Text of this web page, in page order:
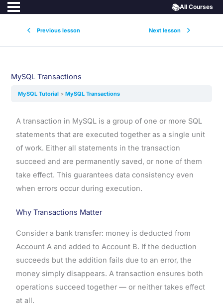
Previous lesson Next lesson
📚All Courses
MySQL Transactions
MySQL Tutorial MySQL Transactions
A transaction in MySQL is a group of one or more SQL
statements that are executed together as a single unit
of work. Either all statements in the transaction
succeed and are permanently saved, or none of them
take effect. This guarantees data consistency even
when errors occur during execution.
Why Transactions Matter
Consider a bank transfer: money is deducted from
Account A and added to Account B. If the deduction
succeeds but the addition fails due to an error, the
money simply disappears. A transaction ensures both
operations succeed together — or neither takes effect
at all.